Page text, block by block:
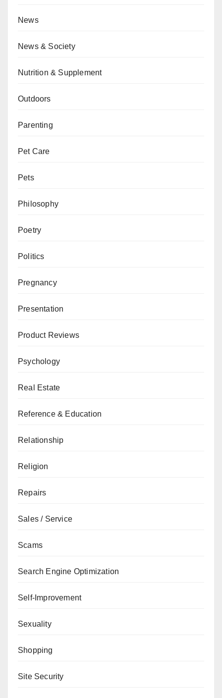
News
News & Society
Nutrition & Supplement
Outdoors
Parenting
Pet Care
Pets
Philosophy
Poetry
Politics
Pregnancy
Presentation
Product Reviews
Psychology
Real Estate
Reference & Education
Relationship
Religion
Repairs
Sales / Service
Scams
Search Engine Optimization
Self-Improvement
Sexuality
Shopping
Site Security